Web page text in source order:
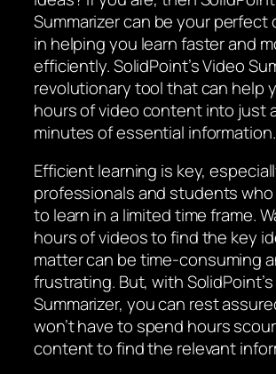
Summarizer can be your perfect
in helping you learn faster and
efficiently. SolidPoint’s Video
revolutionary tool that can help
hours of video content into just
minutes of essential information.
Efficient learning is key,
professionals and students who
to learn in a limited time frame.
hours of videos to find the key
matter can be time-consuming
frustrating. But, with
Summarizer, you can rest
won’t have to spend hours
content to find the relevant